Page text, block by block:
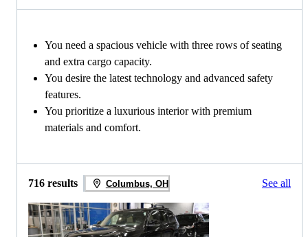
You need a spacious vehicle with three rows of seating
and extra cargo capacity.
You desire the latest technology and advanced safety
features.
You prioritize a luxurious interior with premium
materials and comfort.
716 results Columbus, OH See all